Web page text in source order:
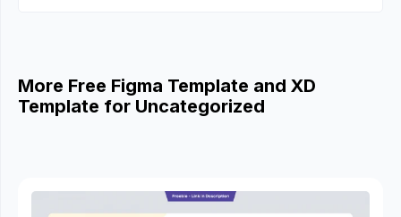
More Free Figma Template and XD
Template for Uncategorized